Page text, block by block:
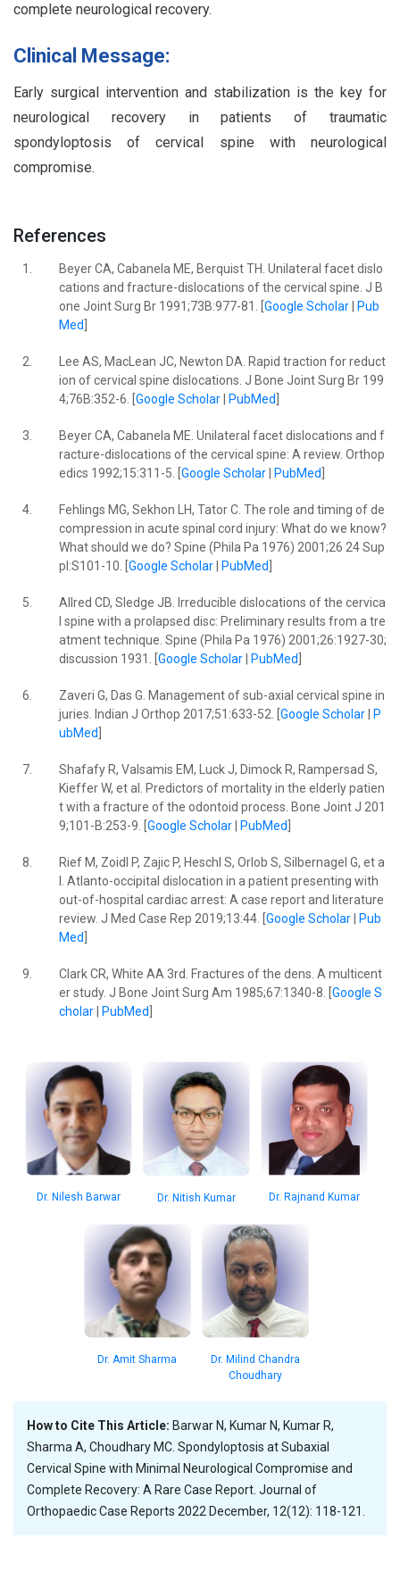
complete neurological recovery.
Clinical Message:
Early surgical intervention and stabilization is the key for
neurological recovery in patients of traumatic
spondyloptosis of cervical spine with neurological
compromise.
References
1.
Beyer CA, Cabanela ME, Berquist TH. Unilateral facet dislo
cations and fracture-dislocations of the cervical spine. J B
one Joint Surg Br 1991;73B:977-81. [ Google Scholar|
Pub
Med
2.
Lee AS, MacLean JC, Newton DA. Rapid traction for reduct
ion of cervical spine dislocations. J Bone Joint Surg Br 199
4;76B:352-6. [ Google Scholar| PubMed
3.
Beyer CA, Cabanela ME. Unilateral facet dislocations and f
racture-dislocations of the cervical spine: A review. Orthop
edics 1992;15:311-5. [ Google Scholar| PubMed
4.
Fehlings MG, Sekhon LH, Tator C. The role and timing of de
compression in acute spinal cord injury: What do we know?
What should we do? Spine (Phila Pa 1976) 2001;26 24 Sup
pl:S101-10. [ Google Scholar| PubMed
5.
Allred CD, Sledge JB. Irreducible dislocations of the cervica
l spine with a prolapsed disc: Preliminary results from a tre
atment technique. Spine (Phila Pa 1976) 2001;26:1927-30;
discussion 1931. [ Google Scholar| PubMed
6.
Zaveri G, Das G. Management of sub-axial cervical spine in
juries. Indian J Orthop 2017;51:633-52. [ Google Scholar|
P
ubMed
7.
Shafafy R, Valsamis EM, Luck J, Dimock R, Rampersad S,
Kieffer W, et al. Predictors of mortality in the elderly patien
t with a fracture of the odontoid process. Bone Joint J 201
9;101-B:253-9. [ Google Scholar| PubMed
8.
Rief M, Zoidl P, Zajic P, Heschl S, Orlob S, Silbernagel G, et a
l. Atlanto-occipital dislocation in a patient presenting with
out-of-hospital cardiac arrest: A case report and literature
review. J Med Case Rep 2019;13:44. [ Google Scholar|
Pub
Med
9.
Clark CR, White AA 3rd. Fractures of the dens. A multicent
er study. J Bone Joint Surg Am 1985;67:1340-8. [ Google S
cholar| PubMed
Dr. Nilesh Barwar Dr. Nitish Kumar Dr. Rajnand Kumar
Dr. Amit Sharma
Dr. Milind Chandra
Choudhary
How to Cite This Article: Barwar N, Kumar N, Kumar R,
Sharma A, Choudhary MC. Spondyloptosis at Subaxial
Cervical Spine with Minimal Neurological Compromise and
Complete Recovery: A Rare Case Report. Journal of
Orthopaedic Case Reports 2022 December, 12(12): 118-121.